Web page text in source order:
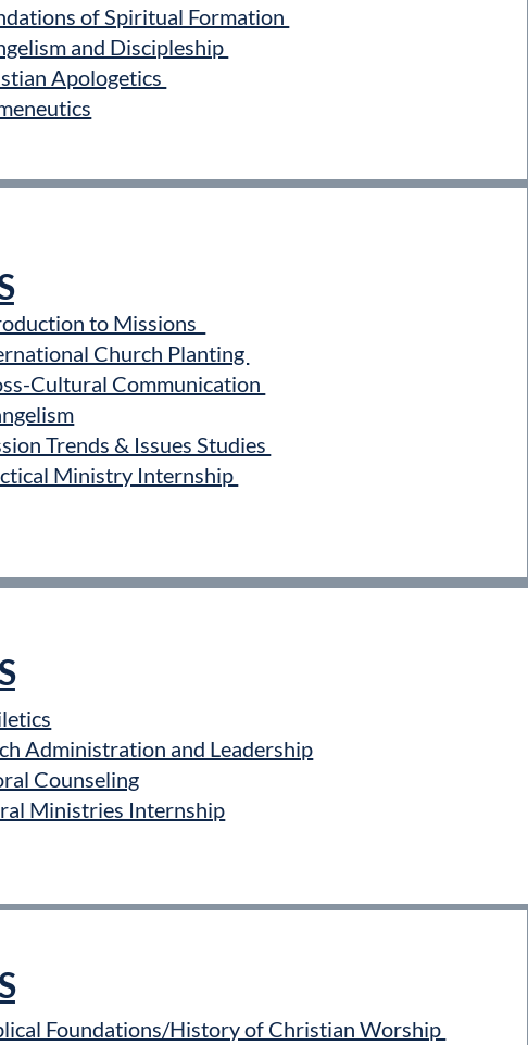
of Spiritual Formation
and Discipleship
Apologetics
to Missions
Church Planting
Cultural Communication
Trends & Issues Studies
Ministry Internship
Administration and Leadership
Counseling
Ministries Internship
Foundations/History of Christian Worship